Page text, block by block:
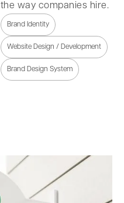
the way companies hire.
Brand Identity
Website Design / Development
Brand Design System